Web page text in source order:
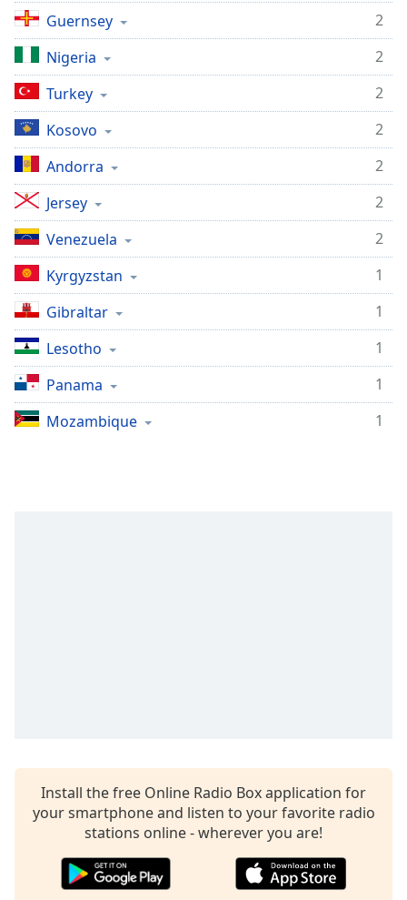
Guernsey
2
Nigeria
2
Turkey
2
Kosovo
2
Andorra
2
Jersey
2
Venezuela
2
Kyrgyzstan
1
Gibraltar
1
Lesotho
1
Panama
1
Mozambique
1
Install the free Online Radio Box application for
your smartphone and listen to your favorite radio
stations online - wherever you are!